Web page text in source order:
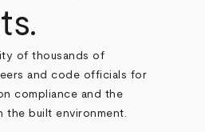
of thousands of
and code officials for
compliance and the
the built environment.